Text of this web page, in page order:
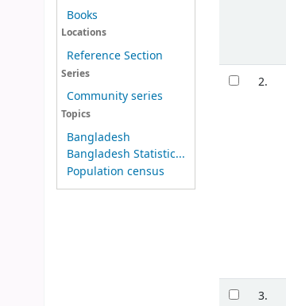
Books
Locations
Reference Section
Series
Community series
Topics
Bangladesh
Bangladesh Statistic...
Population census
2.
3.